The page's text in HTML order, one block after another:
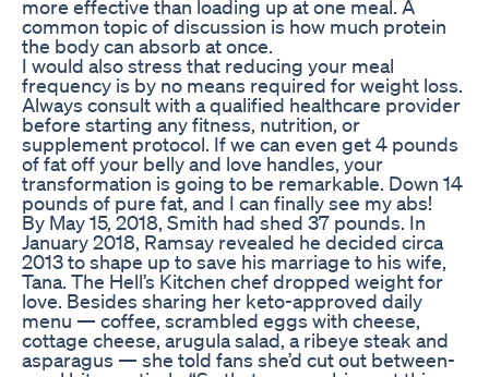
more effective than loading up at one meal. A
common topic of discussion is how much protein
the body can absorb at once.
I would also stress that reducing your meal
frequency is by no means required for weight loss.
Always consult with a qualified healthcare provider
before starting any fitness, nutrition, or
supplement protocol. If we can even get 4 pounds
of fat off your belly and love handles, your
transformation is going to be remarkable. Down 14
pounds of pure fat, and I can finally see my abs!
By May 15, 2018, Smith had shed 37 pounds. In
January 2018, Ramsay revealed he decided circa
2013 to shape up to save his marriage to his wife,
Tana. The Hell’s Kitchen chef dropped weight for
love. Besides sharing her keto-approved daily
menu — coffee, scrambled eggs with cheese,
cottage cheese, arugula salad, a ribeye steak and
asparagus — she told fans she’d cut out between-